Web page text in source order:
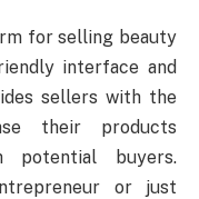
for selling beauty
interface and
sellers with the
their products
potential buyers.
or just